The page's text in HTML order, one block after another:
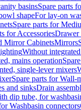
basinsSpare parts
shapeFor lay-on
Spare parts for
for AccessoriesDrawer
Mirror CabinetsMirrors
Without
mains operation
single-lever mixers
Spare parts for Wall-
and sinksDrain
dip tube, for
Washbasin connectors